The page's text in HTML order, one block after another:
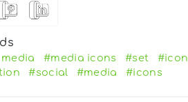
#media icons #set #icon
#social #media #icons